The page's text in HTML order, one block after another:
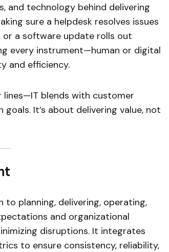
and technology behind delivering
sure a helpdesk resolves issues
or a software update rolls out
every instrument—human or digital
and efficiency.
lines—IT blends with customer
It’s about delivering value, not
planning, delivering, operating,
and organizational
disruptions. It integrates
to ensure consistency, reliability,